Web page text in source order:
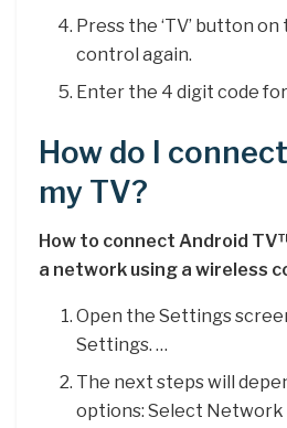
Press the ‘TV’ button
control again.
Enter the 4 digit code
How do I
my TV?
How to connect Android
a network using a wireless
Open the Settings
Settings. …
The next steps will
options: Select